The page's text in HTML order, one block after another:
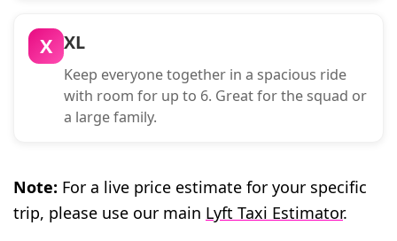
X XL
Keep everyone together in a spacious ride
with room for up to 6. Great for the squad or
a large family.
Note: For a live price estimate for your specific
trip, please use our main Lyft Taxi Estimator.